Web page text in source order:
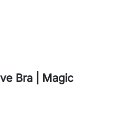
Bra | Magic